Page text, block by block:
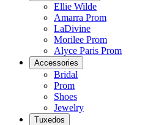
Ellie Wilde
Amarra Prom
LaDivine
Morilee Prom
Alyce Paris Prom
Accessories
Bridal
Prom
Shoes
Jewelry
Tuxedos